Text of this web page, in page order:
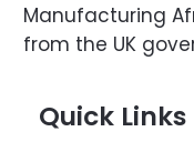
Manufacturing
from the UK
Quick Links